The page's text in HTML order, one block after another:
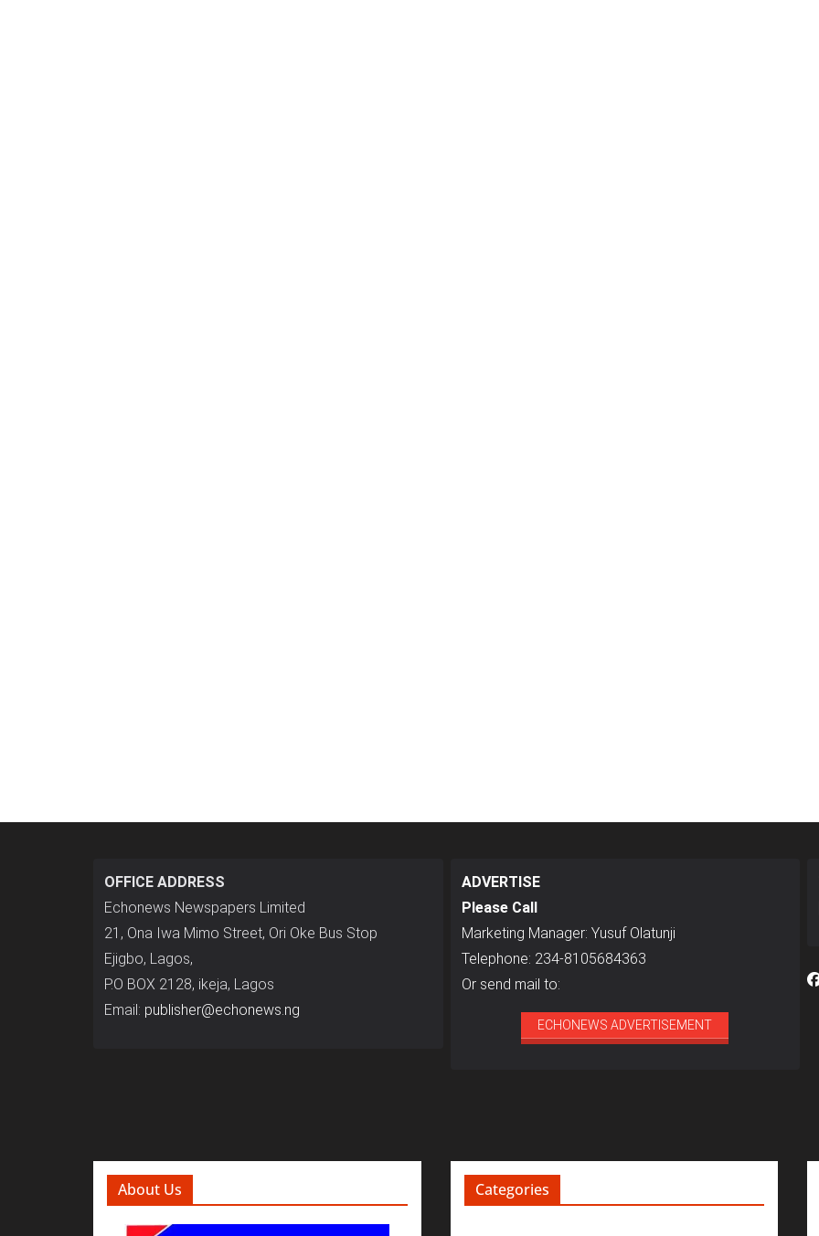
OFFICE ADDRESS
Echonews Newspapers Limited
21, Ona Iwa Mimo Street, Ori Oke Bus Stop
Ejigbo, Lagos,
P.O BOX 2128, ikeja, Lagos
Email: publisher@echonews.ng
ADVERTISE
Please Call
Marketing Manager: Yusuf Olatunji
Telephone: 234-8105684363
Or send mail to:
ECHONEWS ADVERTISEMENT
About Us Categories